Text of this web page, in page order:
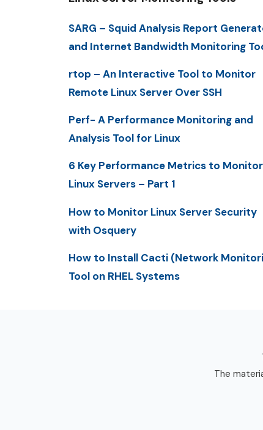
SARG – Squid Analysis Report
and Internet Bandwidth Monitoring
rtop – An Interactive Tool to Monitor
Remote Linux Server Over SSH
Perf- A Performance Monitoring and
Analysis Tool for Linux
6 Key Performance Metrics to
Linux Servers – Part 1
How to Monitor Linux Server Security
with Osquery
How to Install Cacti (Network
Tool on RHEL Systems
The